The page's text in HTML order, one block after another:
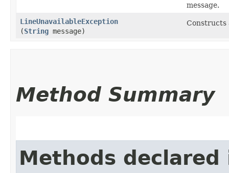
message.
LineUnavailableException
(String message)
Constructs
Method Summary
Methods declared